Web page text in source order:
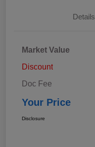
Details
Market Value
Discount
Doc Fee
Your Price
Disclosure